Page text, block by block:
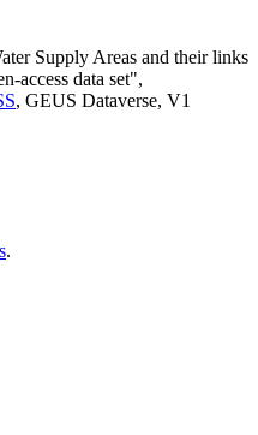
Supply Areas and their links
access data set",
, GEUS Dataverse, V1
.